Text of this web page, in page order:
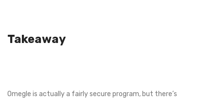
Takeaway
Omegle is actually a fairly secure program, but there’s